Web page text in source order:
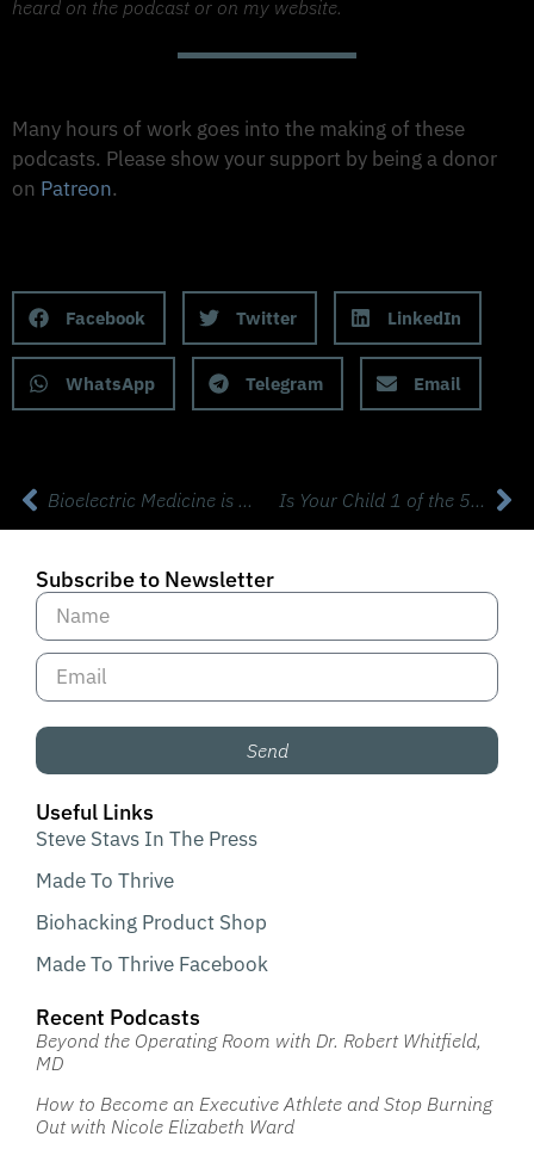
heard on the podcast or on my website.
Many hours of work goes into the making of these
podcasts. Please show your support by being a donor
on Patreon.
Facebook Twitter LinkedIn
WhatsApp Telegram Email
Bioelectric Medicine is Transforming Brains with guest Guy Odishaw Is Your Child 1 of the 50% with a Chronic Disease?
Subscribe to Newsletter
Send
Useful Links
Steve Stavs In The Press
Made To Thrive
Biohacking Product Shop
Made To Thrive Facebook
Recent Podcasts
Beyond the Operating Room with Dr. Robert Whitfield,
MD
How to Become an Executive Athlete and Stop Burning
Out with Nicole Elizabeth Ward